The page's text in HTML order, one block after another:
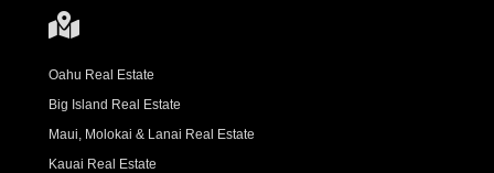
Oahu Real Estate
Big Island Real Estate
Maui, Molokai & Lanai Real Estate
Kauai Real Estate